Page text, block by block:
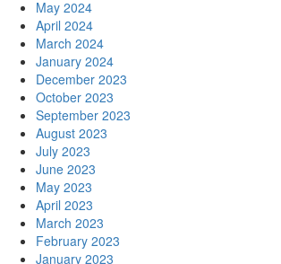
May 2024
April 2024
March 2024
January 2024
December 2023
October 2023
September 2023
August 2023
July 2023
June 2023
May 2023
April 2023
March 2023
February 2023
January 2023